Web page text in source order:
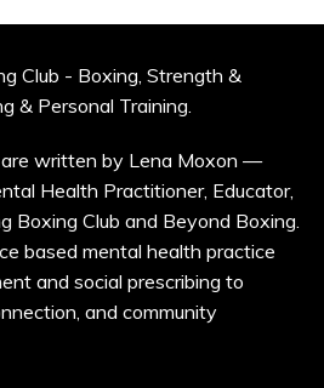
Club - Boxing, Strength &
& Personal Training.
written by Lena Moxon —
Health Practitioner, Educator,
Boxing Club and Beyond Boxing.
based mental health practice
and social prescribing to
and community